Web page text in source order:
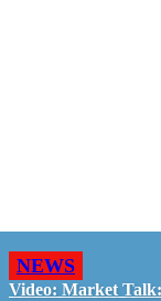
NEWS
Video: Market